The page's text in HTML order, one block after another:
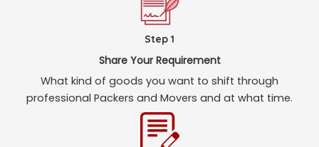
Step 1
Share Your Requirement
What kind of goods you want to shift through
professional Packers and Movers and at what time.